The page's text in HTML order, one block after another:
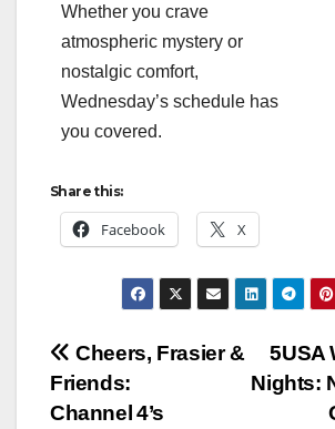
Whether you crave
atmospheric mystery or
nostalgic comfort,
Wednesday’s schedule has
you covered.
Share this:
Facebook X
Post
navigation
5USA
Nights:
Cheers, Frasier &
Friends:
Channel 4’s